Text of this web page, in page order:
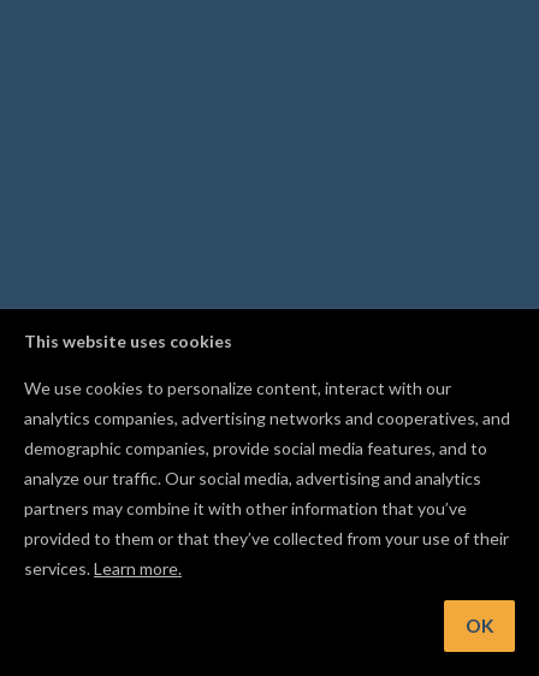
This website uses cookies
We use cookies to personalize content, interact with our
analytics companies, advertising networks and cooperatives, and
demographic companies, provide social media features, and to
analyze our traffic. Our social media, advertising and analytics
partners may combine it with other information that you’ve
provided to them or that they’ve collected from your use of their
services.Learn more.
OK
Hint: Assign a dedicated drill bit so Easel cuts holes with a